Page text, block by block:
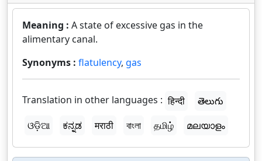
Meaning : A state of excessive gas in the
alimentary canal.
Synonyms : flatulency, gas
Translation in other languages : हिन्दी
తెలుగు
ଓଡ଼ିଆ
ಕನ್ನಡ मराठी বাংলা தமிழ் മലയാളം